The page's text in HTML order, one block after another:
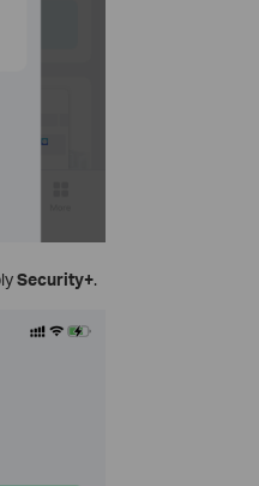
Security+.